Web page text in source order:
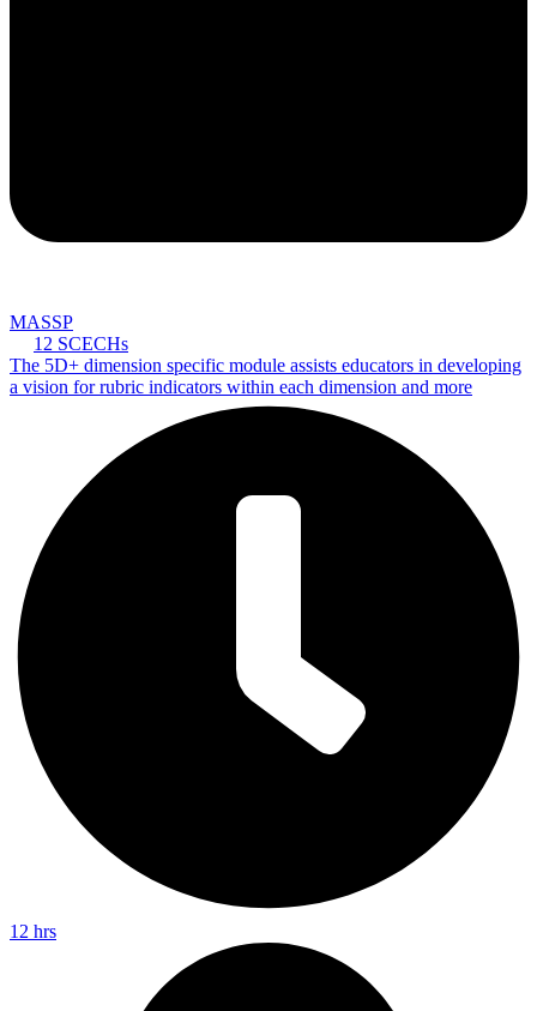
MASSP
12 SCECHs
The 5D+ dimension specific module assists educators in developing
a vision for rubric indicators within each dimension and more
12 hrs